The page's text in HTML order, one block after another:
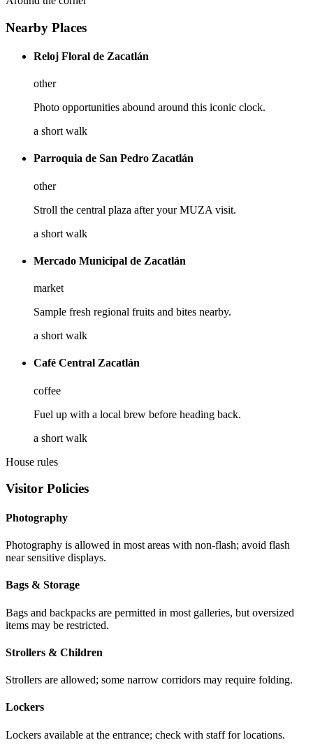
Nearby Places
Reloj Floral de Zacatlán
other
Photo opportunities abound around this iconic clock.
a short walk
Parroquia de San Pedro Zacatlán
other
Stroll the central plaza after your MUZA visit.
a short walk
Mercado Municipal de Zacatlán
market
Sample fresh regional fruits and bites nearby.
a short walk
Café Central Zacatlán
coffee
Fuel up with a local brew before heading back.
a short walk
House rules
Visitor Policies
Photography
Photography is allowed in most areas with non-flash; avoid flash
near sensitive displays.
Bags & Storage
Bags and backpacks are permitted in most galleries, but oversized
items may be restricted.
Strollers & Children
Strollers are allowed; some narrow corridors may require folding.
Lockers
Lockers available at the entrance; check with staff for locations.